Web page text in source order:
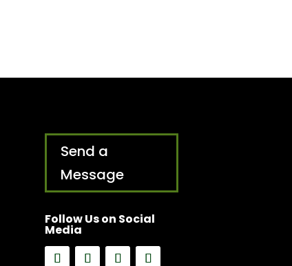
Send a
Message
Follow Us on Social
Media